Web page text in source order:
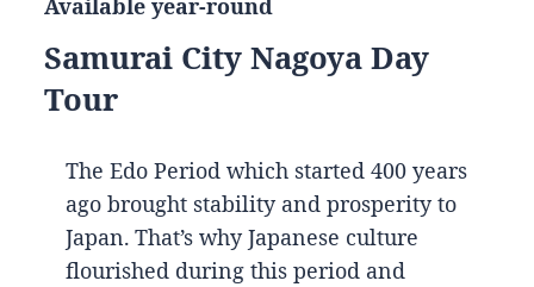
Available year-round
Samurai City Nagoya Day
Tour
The Edo Period which started 400 years
ago brought stability and prosperity to
Japan. That’s why Japanese culture
flourished during this period and